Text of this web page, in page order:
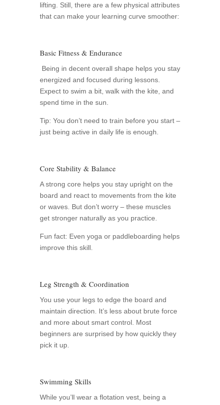
lifting. Still, there are a few physical attributes
that can make your learning curve smoother:
Basic Fitness & Endurance
Being in decent overall shape helps you stay
energized and focused during lessons.
Expect to swim a bit, walk with the kite, and
spend time in the sun.
Tip: You don’t need to train before you start –
just being active in daily life is enough.
Core Stability & Balance
A strong core helps you stay upright on the
board and react to movements from the kite
or waves. But don’t worry – these muscles
get stronger naturally as you practice.
Fun fact: Even yoga or paddleboarding helps
improve this skill.
Leg Strength & Coordination
You use your legs to edge the board and
maintain direction. It’s less about brute force
and more about smart control. Most
beginners are surprised by how quickly they
pick it up.
Swimming Skills
While you’ll wear a flotation vest, being a